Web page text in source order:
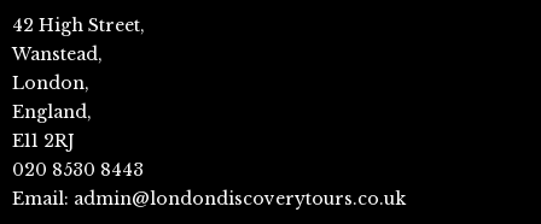
42 High Street,
Wanstead,
London,
England,
E11 2RJ
020 8530 8443
Email: admin@londondiscoverytours.co.uk